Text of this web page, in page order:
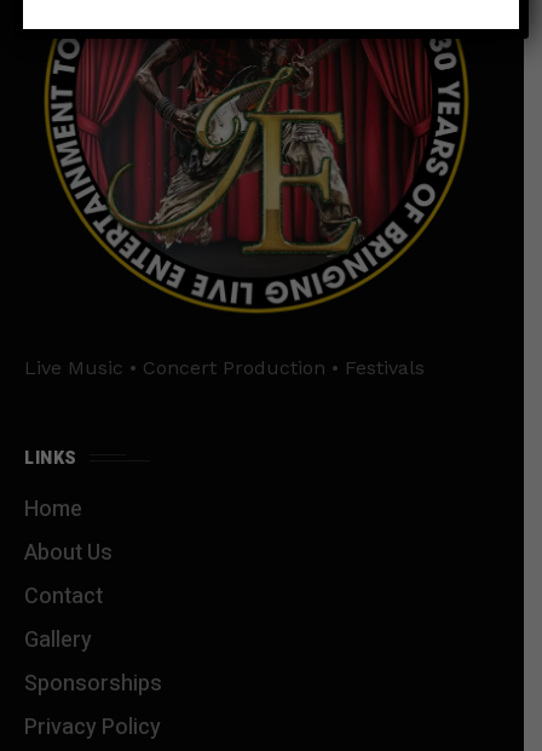
Live Music • Concert Production • Festivals
LINKS
Home
About Us
Contact
Gallery
Sponsorships
Privacy Policy